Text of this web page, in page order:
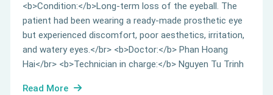
<b>Condition:</b>Long-term loss of the eyeball. The
patient had been wearing a ready-made prosthetic eye
but experienced discomfort, poor aesthetics, irritation,
and watery eyes.</br> <b>Doctor:</b> Phan Hoang
Hai</br> <b>Technician in charge:</b> Nguyen Tu Trinh
Read More